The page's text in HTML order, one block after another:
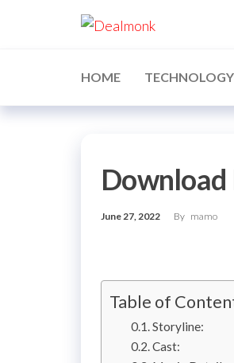
HOME TECHNOLOGY
Download
June 27, 2022 By mamo
Table of
Storyline:
Cast: